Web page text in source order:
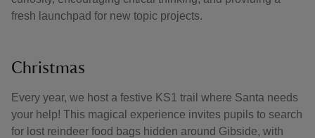
fresh launchpad for new topic projects.
Christmas
Every year, we host a festive KS1 trail where Santa needs
your help! This magical experience invites pupils to search
for lost reindeer food bags hidden around Gibside, with